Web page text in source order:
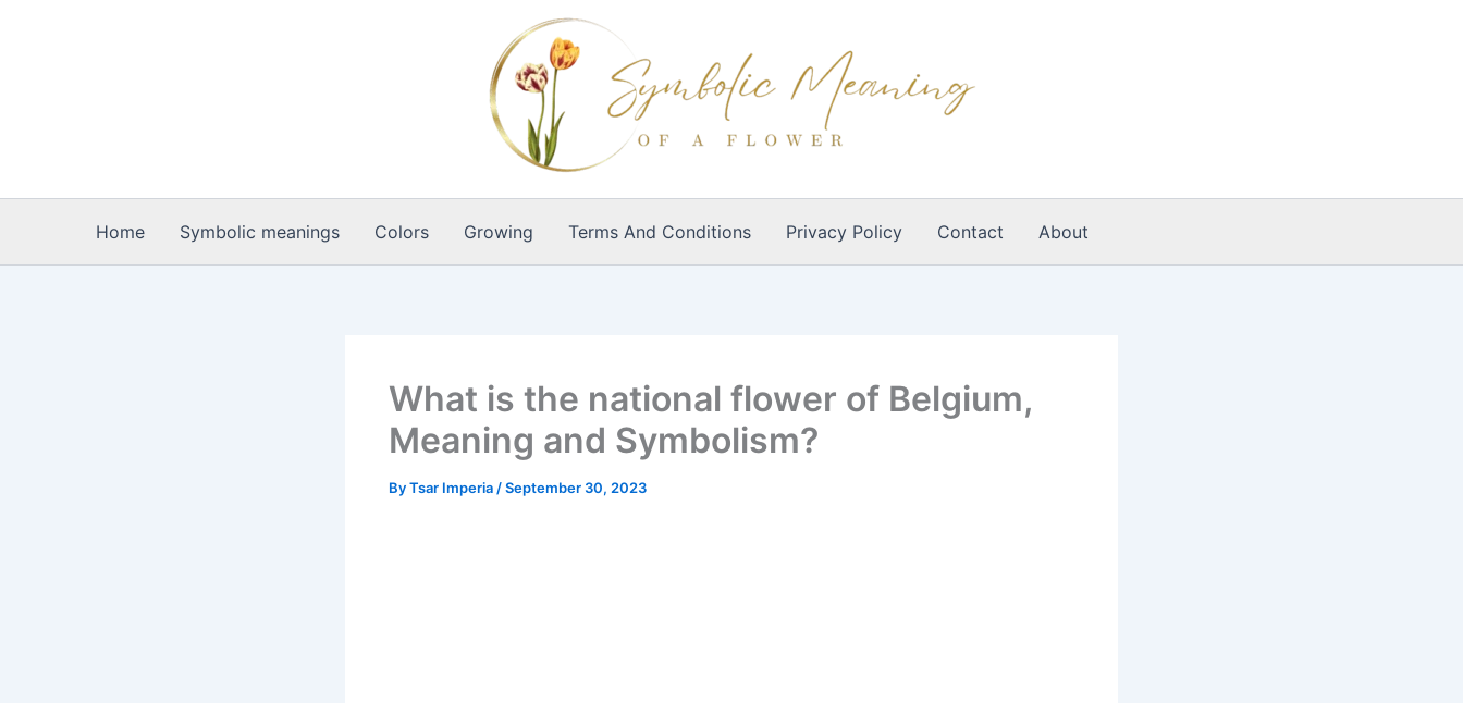
Home Symbolic meanings Colors Growing Terms And Conditions Privacy Policy Contact About
What is the national flower of Belgium,
Meaning and Symbolism?
ByTsar Imperia /September 30, 2023